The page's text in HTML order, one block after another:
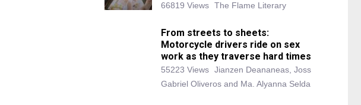
66819 Views The Flame Literary
From streets to sheets:
Motorcycle drivers ride on sex
work as they traverse hard times
55223 Views Jianzen Deananeas, Joss
Gabriel Oliveros and Ma. Alyanna Selda